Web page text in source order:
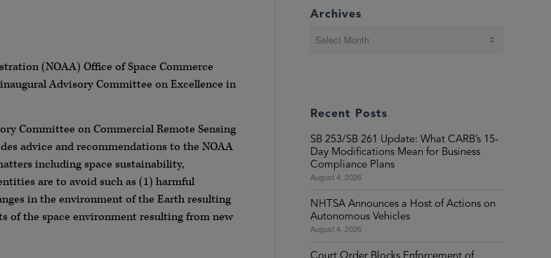
(NOAA) Office of Space Commerce
Advisory Committee on Excellence in
Committee on Commercial Remote Sensing
advice and recommendations to the NOAA
including space sustainability,
are to avoid such as (1) harmful
in the environment of the Earth resulting
the space environment resulting from new
Archives
Recent Posts
SB 253/SB 261 Update: What CARB’s 15-
Day Modifications Mean for Business
Compliance Plans
August 4, 2026
NHTSA Announces a Host of Actions on
Autonomous Vehicles
August 4, 2026